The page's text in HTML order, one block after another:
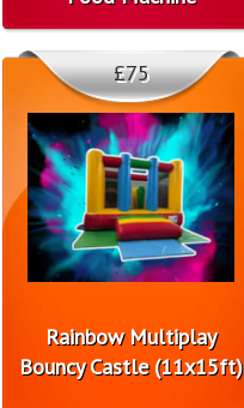
Rainbow Multiplay
Bouncy Castle (11x15ft)
£75